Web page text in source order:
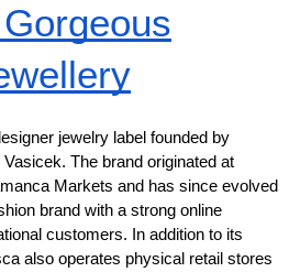
jewelry label founded by
The brand originated at
Markets and has since evolved
brand with a strong online
customers. In addition to its
also operates physical retail stores